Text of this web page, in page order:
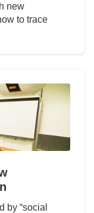
new
to trace
by “social